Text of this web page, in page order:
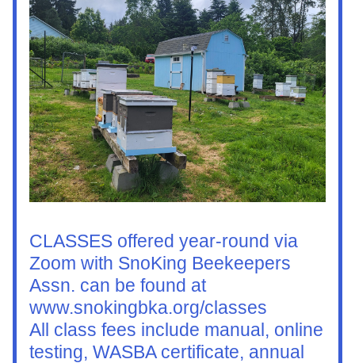
CLASSES offered year-round via
Zoom with SnoKing Beekeepers
Assn. can be found at
www.snokingbka.org/classes
All class fees include manual, online
testing, WASBA certificate, annual